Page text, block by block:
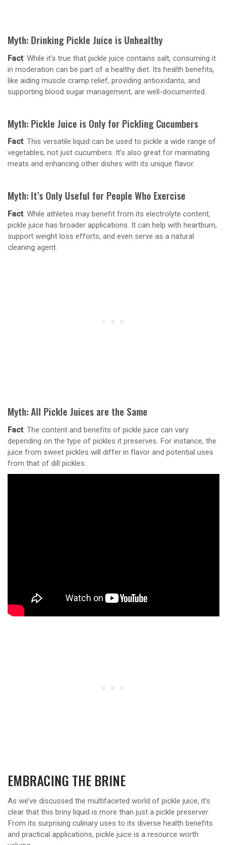
Myth: Drinking Pickle Juice is Unhealthy
Fact: While it’s true that pickle juice contains salt, consuming it
in moderation can be part of a healthy diet. Its health benefits,
like aiding muscle cramp relief, providing antioxidants, and
supporting blood sugar management, are well-documented.
Myth: Pickle Juice is Only for Pickling Cucumbers
Fact: This versatile liquid can be used to pickle a wide range of
vegetables, not just cucumbers. It’s also great for marinating
meats and enhancing other dishes with its unique flavor.
Myth: It’s Only Useful for People Who Exercise
Fact: While athletes may benefit from its electrolyte content,
pickle juice has broader applications. It can help with heartburn,
support weight loss efforts, and even serve as a natural
cleaning agent.
Myth: All Pickle Juices are the Same
Fact: The content and benefits of pickle juice can vary
depending on the type of pickles it preserves. For instance, the
juice from sweet pickles will differ in flavor and potential uses
from that of dill pickles.
EMBRACING THE BRINE
As we’ve discussed the multifaceted world of pickle juice, it’s
clear that this briny liquid is more than just a pickle preserver.
From its surprising culinary uses to its diverse health benefits
and practical applications, pickle juice is a resource worth